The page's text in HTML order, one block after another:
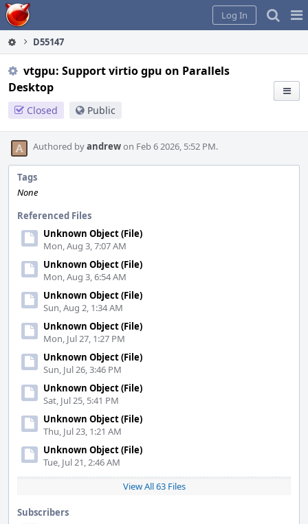
Home
Log In
D55147
vtgpu: Support virtio gpu on Parallels
Desktop
Closed Public
Authored byandrewon Feb 6 2026, 5:52 PM.
Tags
None
Referenced Files
Unknown Object (File)
Mon, Aug 3, 7:07 AM
Unknown Object (File)
Mon, Aug 3, 6:54 AM
Unknown Object (File)
Sun, Aug 2, 1:34 AM
Unknown Object (File)
Mon, Jul 27, 1:27 PM
Unknown Object (File)
Sun, Jul 26, 3:46 PM
Unknown Object (File)
Sat, Jul 25, 5:41 PM
Unknown Object (File)
Thu, Jul 23, 1:21 AM
Unknown Object (File)
Tue, Jul 21, 2:46 AM
View All 63 Files
Subscribers